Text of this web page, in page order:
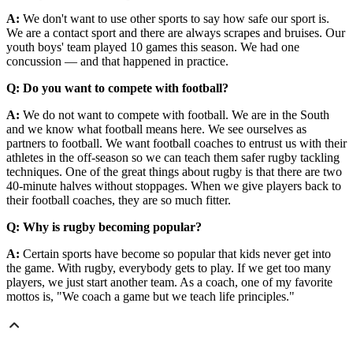
A: We don't want to use other sports to say how safe our sport is.
We are a contact sport and there are always scrapes and bruises. Our
youth boys' team played 10 games this season. We had one
concussion — and that happened in practice.
Q: Do you want to compete with football?
A: We do not want to compete with football. We are in the South
and we know what football means here. We see ourselves as
partners to football. We want football coaches to entrust us with their
athletes in the off-season so we can teach them safer rugby tackling
techniques. One of the great things about rugby is that there are two
40-minute halves without stoppages. When we give players back to
their football coaches, they are so much fitter.
Q: Why is rugby becoming popular?
A: Certain sports have become so popular that kids never get into
the game. With rugby, everybody gets to play. If we get too many
players, we just start another team. As a coach, one of my favorite
mottos is, "We coach a game but we teach life principles."